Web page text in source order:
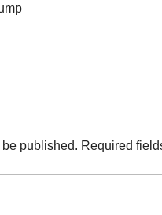
published. Required